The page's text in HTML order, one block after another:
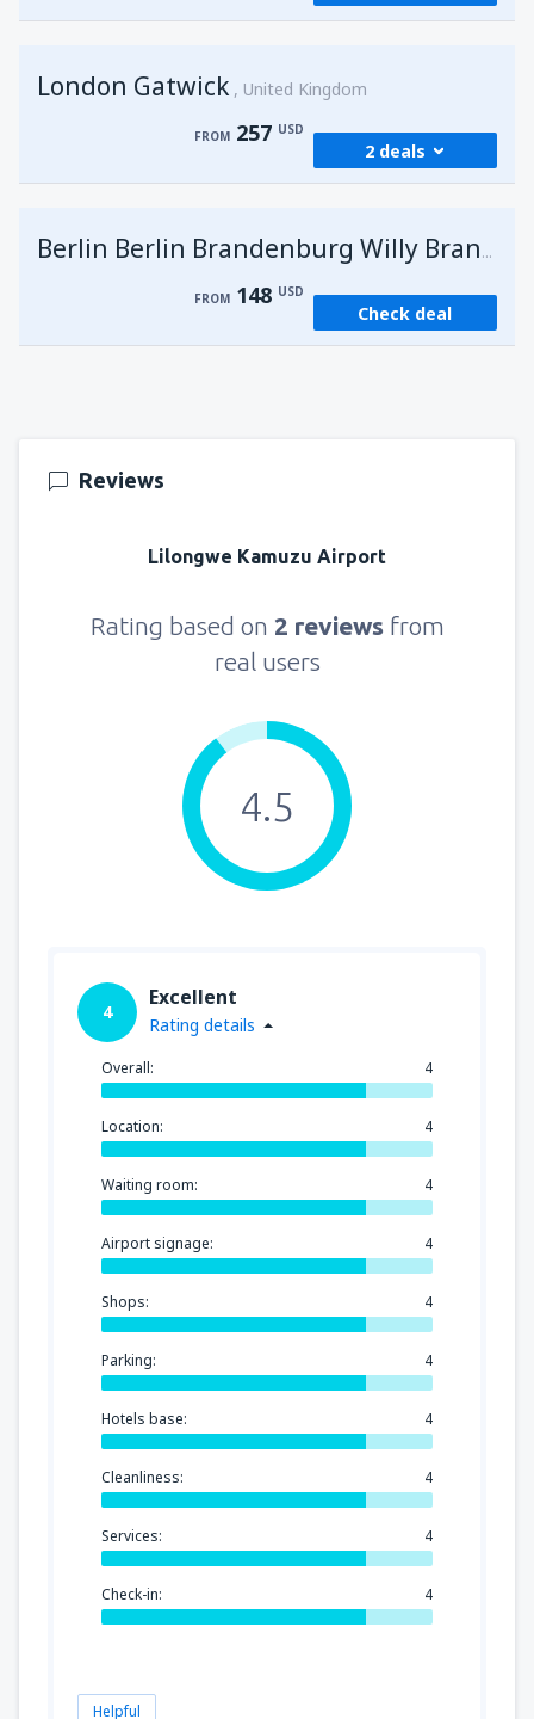
London Gatwick United Kingdom
FROM 257 USD
2 deals
(HRG)
fromSharm El Sheikh, Sharm el-Sheikh Intl
Berlin Berlin Brandenburg Willy Brandt
FROM 148 USD
Check deal
Reviews
Lilongwe Kamuzu Airport
Rating based on 2 reviews from
real users
4.5
4
Excellent
Rating details
Overall: 4
Location: 4
Waiting room: 4
Airport signage: 4
Shops: 4
Parking: 4
Hotels base: 4
Cleanliness: 4
Services: 4
Check-in: 4
Helpful